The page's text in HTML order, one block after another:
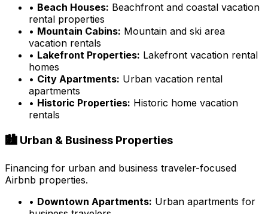
• Beach Houses: Beachfront and coastal vacation
rental properties
• Mountain Cabins: Mountain and ski area
vacation rentals
• Lakefront Properties: Lakefront vacation rental
homes
• City Apartments: Urban vacation rental
apartments
• Historic Properties: Historic home vacation
rentals
🏙️ Urban & Business Properties
Financing for urban and business traveler-focused
Airbnb properties.
• Downtown Apartments: Urban apartments for